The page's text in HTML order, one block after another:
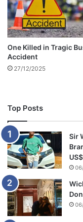
i
n
c
e
H
a
r
n
d
M
e
g
h
a
n
M
a
r
One Killed in Tragic
Accident
27/12/2025
Top Posts
Sir